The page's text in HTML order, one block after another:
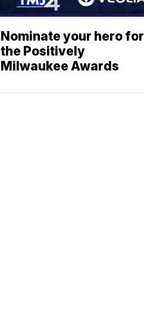
Nominate your hero for
the Positively
Milwaukee Awards